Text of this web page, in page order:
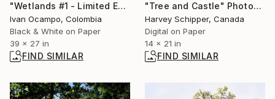
"Tree and Castle" Photograph
Harvey Schipper, Canada
Digital on Paper
14 x 21 in
FIND SIMILAR
"Wetlands #1 - Limited Edition of 25" Photograph
Ivan Ocampo, Colombia
Black & White on Paper
39 x 27 in
FIND SIMILAR